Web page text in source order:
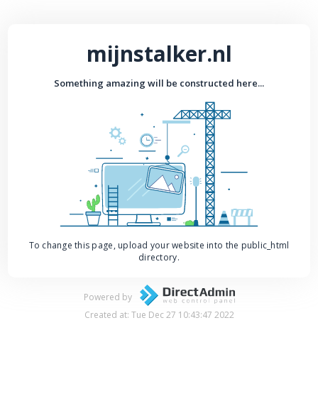
mijnstalker.nl
Something amazing will be constructed here...
To change this page, upload your website into the public_html
directory.
Powered by
Created at: Tue Dec 27 10:43:47 2022